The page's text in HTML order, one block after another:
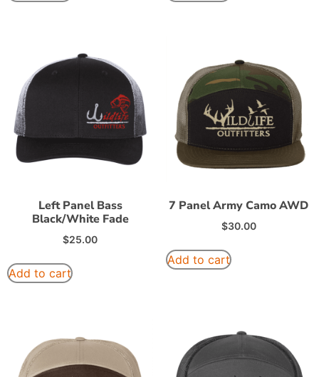
Left Panel Bass
Black/White Fade
$25.00
Add to cart
7 Panel Army Camo AWD
$30.00
Add to cart